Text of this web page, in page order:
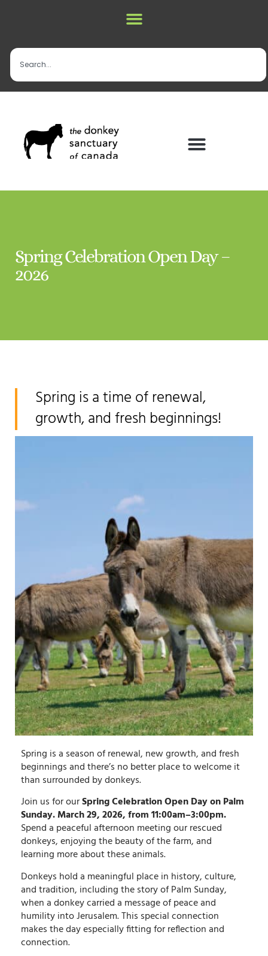
Spring Celebration Open Day –
2026
Spring is a time of renewal,
growth, and fresh beginnings!
Spring is a season of renewal, new growth, and fresh
beginnings and there’s no better place to welcome it
than surrounded by donkeys.
Join us for ourSpring Celebration Open Day on Palm
Sunday. March 29, 2026, from 11:00am–3:00pm.
Spend a peaceful afternoon meeting our rescued
donkeys, enjoying the beauty of the farm, and
learning more about these animals.
Donkeys hold a meaningful place in history, culture,
and tradition, including the story of Palm Sunday,
when a donkey carried a message of peace and
humility into Jerusalem. This special connection
makes the day especially fitting for reflection and
connection.